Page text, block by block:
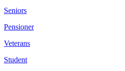
Seniors
Pensioner
Veterans
Student